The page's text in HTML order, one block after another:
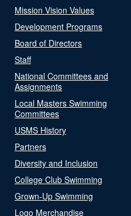
Mission Vision Values
Development Programs
Board of Directors
Staff
National Committees and
Assignments
Local Masters Swimming
Committees
USMS History
Partners
Diversity and Inclusion
College Club Swimming
Grown-Up Swimming
Logo Merchandise